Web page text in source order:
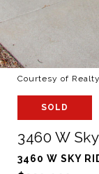
Courtesy of
SOLD
3460 W
3460 W SKY